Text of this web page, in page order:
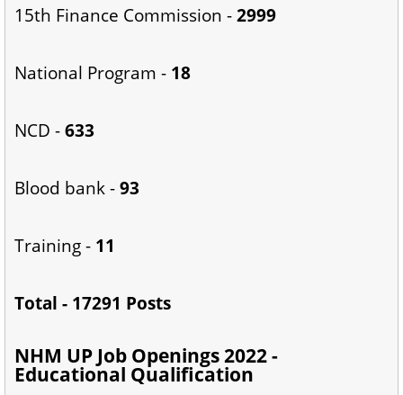
15th Finance Commission -2999
National Program - 18
NCD -633
Blood bank -93
Training - 11
Total - 17291 Posts
NHM UP Job Openings 2022 -
Educational Qualification